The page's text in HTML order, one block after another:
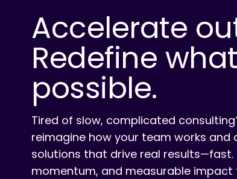
Accelerate
Redefine
possible.
Tired of slow, complicated
reimagine how your team works and
solutions that drive real results—fast.
momentum, and measurable impact